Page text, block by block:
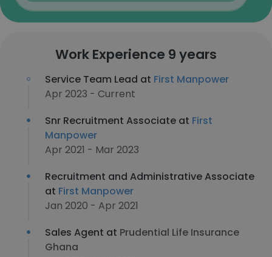
Work Experience 9 years
Service Team Lead at First Manpower
Apr 2023 - Current
Snr Recruitment Associate at First
Manpower
Apr 2021 - Mar 2023
Recruitment and Administrative Associate
at First Manpower
Jan 2020 - Apr 2021
Sales Agent at Prudential Life Insurance
Ghana